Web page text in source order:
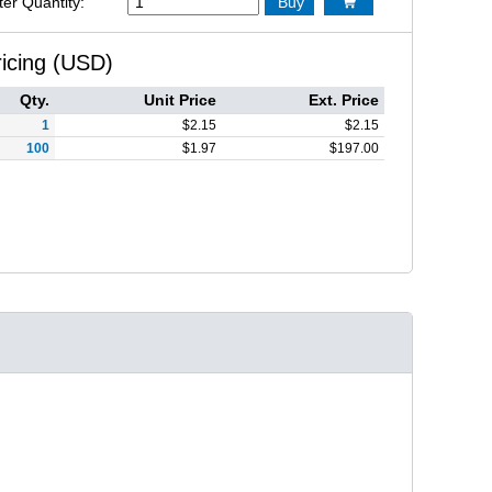
(USD)
Qty. Unit Price Ext. Price
1 $2.15 $2.15
100
$1.97 $197.00